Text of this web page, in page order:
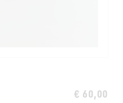
€ 60,00